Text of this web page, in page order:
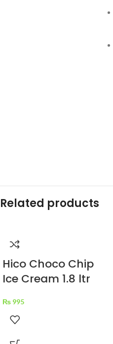
Related products
Hico Choco Chip
Ice Cream 1.8 ltr
₨ 995